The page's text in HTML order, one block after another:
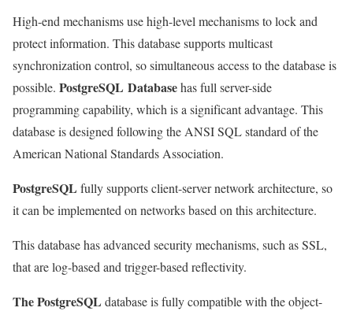
High-end mechanisms use high-level mechanisms to lock and
protect information. This database supports multicast
synchronization control, so simultaneous access to the database is
possible. PostgreSQL Databasehas full server-side
programming capability, which is a significant advantage. This
database is designed following the ANSI SQL standard of the
American National Standards Association.
PostgreSQL fully supports client-server network architecture, so
it can be implemented on networks based on this architecture.
This database has advanced security mechanisms, such as SSL,
that are log-based and trigger-based reflectivity.
The PostgreSQL database is fully compatible with the object-